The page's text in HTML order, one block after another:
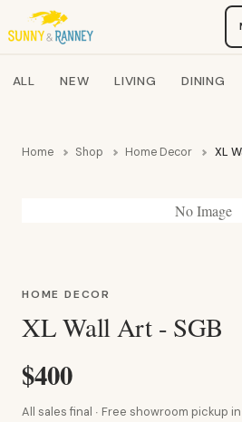
Search products
ALL NEW LIVING DINING
Home Shop Home Decor XL
No Image
HOME DECOR
XL Wall Art - SGB
$400
All sales final · Free showroom pickup
Staci
AI SHOPPING ASSISTANT